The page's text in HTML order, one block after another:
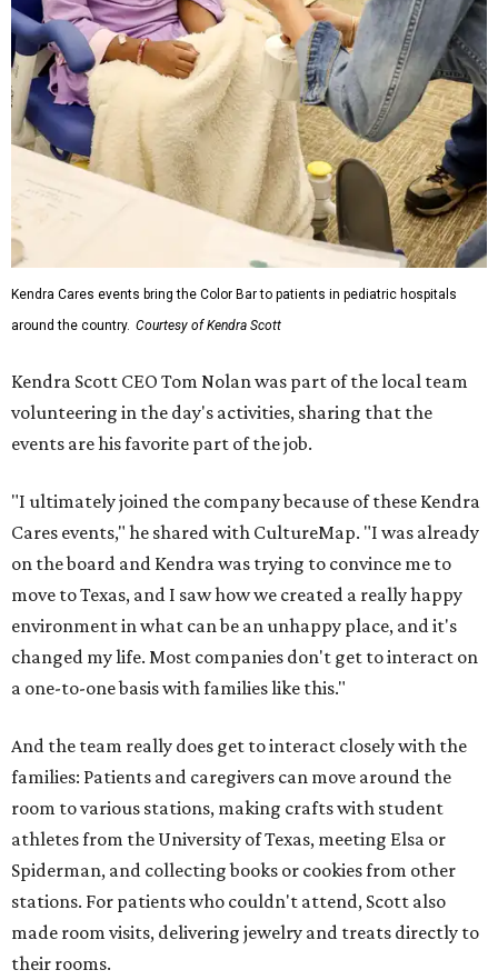
Kendra Cares events bring the Color Bar to patients in pediatric hospitals
around the country. Courtesy of Kendra Scott
Kendra Scott CEO Tom Nolan was part of the local team
volunteering in the day's activities, sharing that the
events are his favorite part of the job.
"I ultimately joined the company because of these Kendra
Cares events," he shared with CultureMap. "I was already
on the board and Kendra was trying to convince me to
move to Texas, and I saw how we created a really happy
environment in what can be an unhappy place, and it's
changed my life. Most companies don't get to interact on
a one-to-one basis with families like this."
And the team really does get to interact closely with the
families: Patients and caregivers can move around the
room to various stations, making crafts with student
athletes from the University of Texas, meeting Elsa or
Spiderman, and collecting books or cookies from other
stations. For patients who couldn't attend, Scott also
made room visits, delivering jewelry and treats directly to
their rooms.